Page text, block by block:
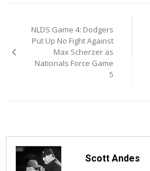
navigation
NLDS Game 4: Dodgers
Put Up No Fight Against
Max Scherzer as
Nationals Force Game
5
Scott Andes